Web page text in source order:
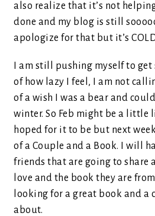
also realize that it’s not
done and my blog is still
apologize for that but it’s
I am still pushing myself to
of how lazy I feel, I am not
of a wish I was a bear and
winter. So Feb might be a little
hoped for it to be but next
of a Couple and a Book. I will
friends that are going to share
love and the book they are
looking for a great book and a
about.